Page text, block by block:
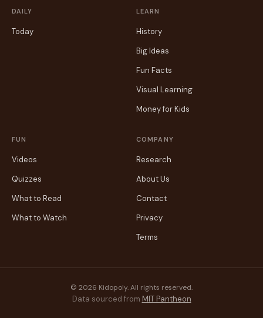
DAILY
Today
LEARN
History
Big Ideas
Fun Facts
Visual Learning
Money for Kids
FUN
Videos
Quizzes
What to Read
What to Watch
COMPANY
Research
About Us
Contact
Privacy
Terms
© 2026 Kidopoly. All rights reserved.
Data sourced from MIT Pantheon